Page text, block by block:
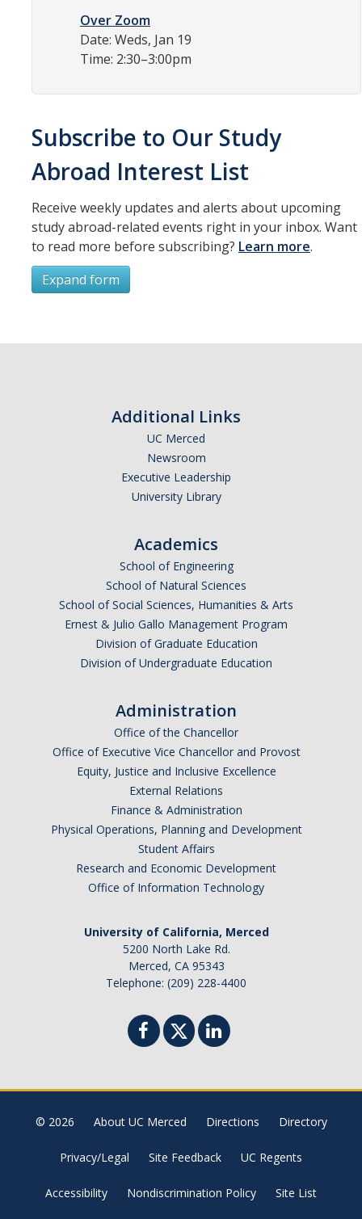
Fulbright
Resources
International and Undocumented Students
DIRECTORY APPLY GIVE
Over Zoom
Date: Weds, Jan 19
Time: 2:30–3:00pm
Subscribe to Our Study
Abroad Interest List
Receive weekly updates and alerts about upcoming
study abroad-related events right in your inbox. Want
to read more before subscribing? Learn more.
Expand form
Email Address (UC Merced Email Preferred)
Argentina
Botswana
Brazil
Chile
Costa Rica
Denmark
Iceland
Israel
Additional Links
UC Merced
Newsroom
Executive Leadership
University Library
Academics
School of Engineering
School of Natural Sciences
School of Social Sciences, Humanities & Arts
Ernest & Julio Gallo Management Program
Division of Graduate Education
Division of Undergraduate Education
Administration
Office of the Chancellor
Office of Executive Vice Chancellor and Provost
Equity, Justice and Inclusive Excellence
External Relations
Finance & Administration
Physical Operations, Planning and Development
Student Affairs
Research and Economic Development
Office of Information Technology
University of California, Merced
5200 North Lake Rd.
Merced, CA 95343
Telephone: (209) 228-4400
© 2026 About UC Merced Directions Directory
Privacy/Legal Site Feedback UC Regents
Accessibility Nondiscrimination Policy Site List